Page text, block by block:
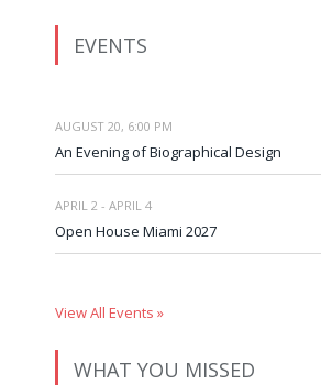
EVENTS
AUGUST 20, 6:00 PM
An Evening of Biographical Design
APRIL 2 - APRIL 4
Open House Miami 2027
View All Events »
WHAT YOU MISSED